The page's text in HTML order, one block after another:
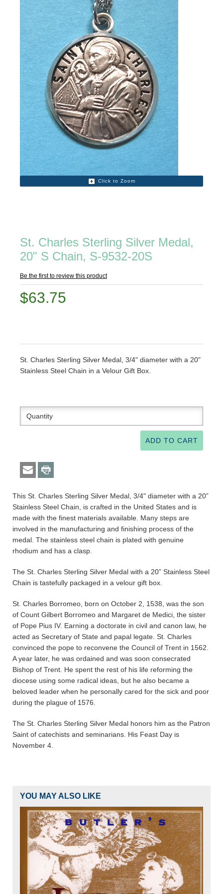
Click to Zoom
St. Charles Sterling Silver Medal,
20" S Chain, S-9532-20S
Be the first to review this product
$63.75
St. Charles Sterling Silver Medal, 3/4" diameter with a 20"
Stainless Steel Chain in a Velour Gift Box.
This St. Charles Sterling Silver Medal, 3/4" diameter with a 20”
Stainless Steel Chain, is crafted in the United States and is
made with the finest materials available. Many steps are
involved in the manufacturing and finishing process of the
medal. The stainless steel chain is plated with genuine
rhodium and has a clasp.
The St. Charles Sterling Silver Medal with a 20” Stainless Steel
Chain is tastefully packaged in a velour gift box.
St. Charles Borromeo, born on October 2, 1538, was the son
of Count Gilbert Borromeo and Margaret de Medici, the sister
of Pope Pius IV. Earning a doctorate in civil and canon law, he
acted as Secretary of State and papal legate. St. Charles
convinced the pope to reconvene the Council of Trent in 1562.
A year later, he was ordained and was soon consecrated
Bishop of Trent. He spent the rest of his life reforming the
diocese using some radical ideas, but he also became a
beloved leader when he personally cared for the sick and poor
during the plague of 1576.
The St. Charles Sterling Silver Medal honors him as the Patron
Saint of catechists and seminarians. His Feast Day is
November 4.
YOU MAY ALSO LIKE